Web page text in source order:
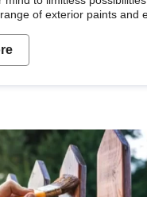
of exterior paints and